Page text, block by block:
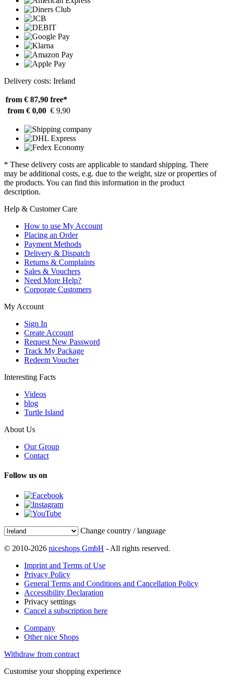
Delivery costs: Ireland
from € 87,90 free*
from € 0,00 € 9,90
* These delivery costs are applicable to standard shipping. There
may be additional costs, e.g. due to the weight, size or properties of
the products. You can find this information in the product
description.
Help & Customer Care
How to use My Account
Placing an Order
Payment Methods
Delivery & Dispatch
Returns & Complaints
Sales & Vouchers
Need More Help?
Corporate Customers
My Account
Sign In
Create Account
Request New Password
Track My Package
Redeem Voucher
Interesting Facts
Videos
blog
Turtle Island
About Us
Our Group
Contact
Follow us on
Change country / language
© 2010-2026 niceshops GmbH - All rights reserved.
Imprint and Terms of Use
Privacy Policy
General Terms and Conditions and Cancellation Policy
Accessibility Declaration
Privacy setttings
Cancel a subscription here
Company
Other nice Shops
Withdraw from contract
Customise your shopping experience